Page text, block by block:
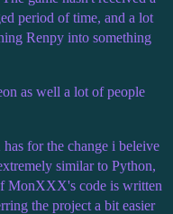
period of time, and a lot
Renpy into something
as well a lot of people
for the change i beleive
similar to Python,
MonXXX's code is written
the project a bit easier